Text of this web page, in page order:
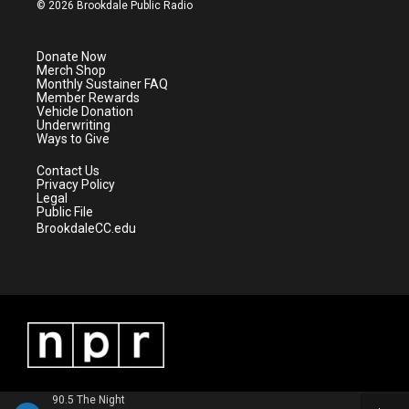
90.5 The Night
e
r
a
m
© 2026 Brookdale Public Radio
Donate Now
Merch Shop
Monthly Sustainer FAQ
Member Rewards
Vehicle Donation
Underwriting
Ways to Give
Contact Us
Privacy Policy
Legal
Public File
BrookdaleCC.edu